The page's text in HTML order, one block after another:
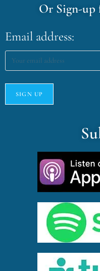
Or Sign-up
Email address: